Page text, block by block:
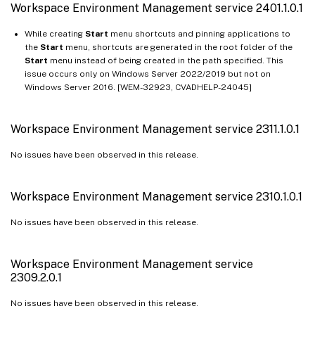
Workspace Environment Management service 2401.1.0.1
While creating Start menu shortcuts and pinning applications to
the Start menu, shortcuts are generated in the root folder of the
Start menu instead of being created in the path specified. This
issue occurs only on Windows Server 2022/2019 but not on
Windows Server 2016. [WEM-32923, CVADHELP-24045]
Workspace Environment Management service 2311.1.0.1
No issues have been observed in this release.
Workspace Environment Management service 2310.1.0.1
No issues have been observed in this release.
Workspace Environment Management service
2309.2.0.1
No issues have been observed in this release.